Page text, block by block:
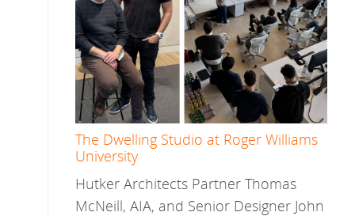
The Dwelling Studio at Roger Williams
University
Hutker Architects Partner Thomas
McNeill, AIA, and Senior Designer John